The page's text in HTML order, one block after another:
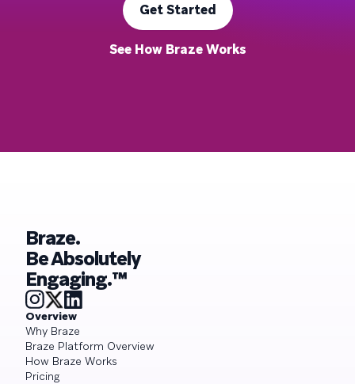
Get Started
See How Braze Works
Braze.
Be Absolutely
Engaging.™
Overview
Why Braze
Braze Platform Overview
How Braze Works
Pricing